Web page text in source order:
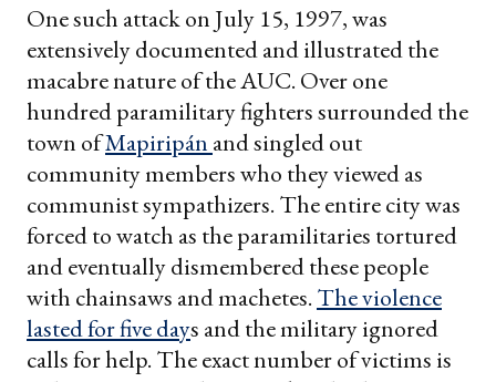
One such attack on July 15, 1997, was
extensively documented and illustrated the
macabre nature of the AUC. Over one
hundred paramilitary fighters surrounded the
town ofMapiripán and singled out
community members who they viewed as
communist sympathizers. The entire city was
forced to watch as the paramilitaries tortured
and eventually dismembered these people
with chainsaws and machetes. The violence
lasted for five days and the military ignored
calls for help. The exact number of victims is